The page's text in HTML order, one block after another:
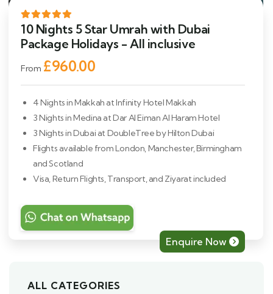
10 Nights 5 Star Umrah with Dubai
Package Holidays - All inclusive
From £960.00
4 Nights in Makkah at Infinity Hotel Makkah
3 Nights in Medina at Dar Al Eiman Al Haram Hotel
3 Nights in Dubai at DoubleTree by Hilton Dubai
Flights available from London, Manchester, Birmingham
and Scotland
Visa, Return Flights, Transport, and Ziyarat included
Enquire Now
ALL CATEGORIES